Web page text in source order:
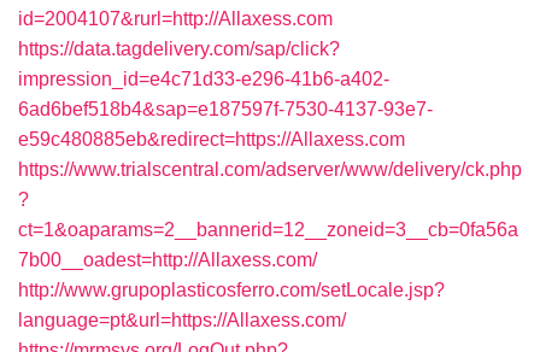
id=2004107&rurl=http://Allaxess.com
https://data.tagdelivery.com/sap/click?
impression_id=e4c71d33-e296-41b6-a402-
6ad6bef518b4&sap=e187597f-7530-4137-93e7-
e59c480885eb&redirect=https://Allaxess.com
https://www.trialscentral.com/adserver/www/delivery/ck.php
?
ct=1&oaparams=2__bannerid=12__zoneid=3__cb=0fa56a
7b00__oadest=http://Allaxess.com/
http://www.grupoplasticosferro.com/setLocale.jsp?
language=pt&url=https://Allaxess.com/